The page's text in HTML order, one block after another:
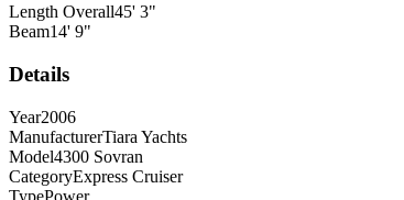
Length Overall45' 3"
Beam14' 9"
Details
Year2006
ManufacturerTiara Yachts
Model4300 Sovran
CategoryExpress Cruiser
TypePower